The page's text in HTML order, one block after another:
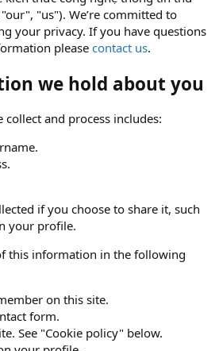
"us"). We’re committed to
your privacy. If you have questions
please contact us.
we hold about you
and process includes:
if you choose to share it, such
your profile.
this information in the following
on this site.
form.
See "Cookie policy" below.